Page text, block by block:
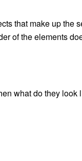
that make up the
of the elements
what do they look